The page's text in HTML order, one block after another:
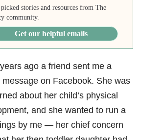
stories and resources from The
community.
Get our helpful emails
ago a friend sent me a
message on Facebook. She was
about her child’s physical
and she wanted to run a
by me — her chief concern